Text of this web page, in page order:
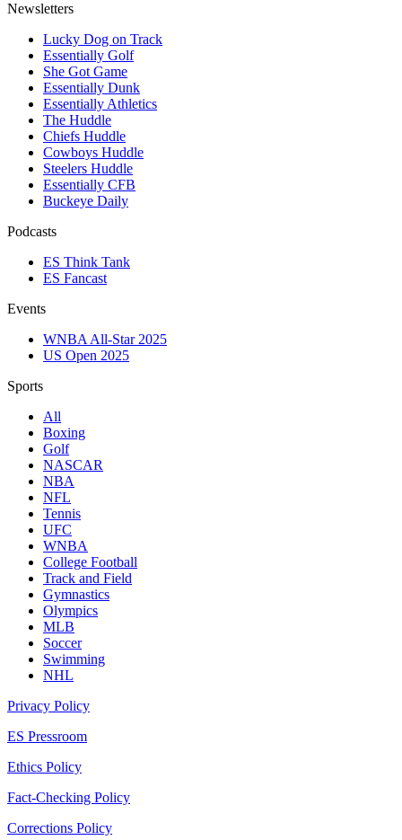
Newsletters
Lucky Dog on Track
Essentially Golf
She Got Game
Essentially Dunk
Essentially Athletics
The Huddle
Chiefs Huddle
Cowboys Huddle
Steelers Huddle
Essentially CFB
Buckeye Daily
Podcasts
ES Think Tank
ES Fancast
Events
WNBA All-Star 2025
US Open 2025
Sports
All
Boxing
Golf
NASCAR
NBA
NFL
Tennis
UFC
WNBA
College Football
Track and Field
Gymnastics
Olympics
MLB
Soccer
Swimming
NHL
Privacy Policy
ES Pressroom
Ethics Policy
Fact-Checking Policy
Corrections Policy